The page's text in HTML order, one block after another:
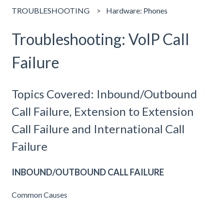
TROUBLESHOOTING Hardware: Phones
Troubleshooting: VoIP Call
Failure
Topics Covered: Inbound/Outbound
Call Failure, Extension to Extension
Call Failure and International Call
Failure
INBOUND/OUTBOUND CALL FAILURE
Common Causes